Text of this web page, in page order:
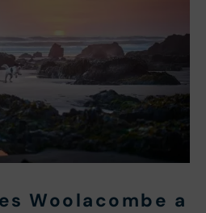
Woolacombe a